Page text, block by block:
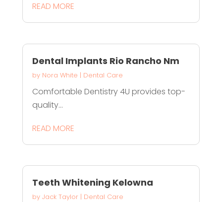
READ MORE
Dental Implants Rio Rancho Nm
by Nora White | Dental Care
Comfortable Dentistry 4U provides top-
quality...
READ MORE
Teeth Whitening Kelowna
by Jack Taylor| Dental Care